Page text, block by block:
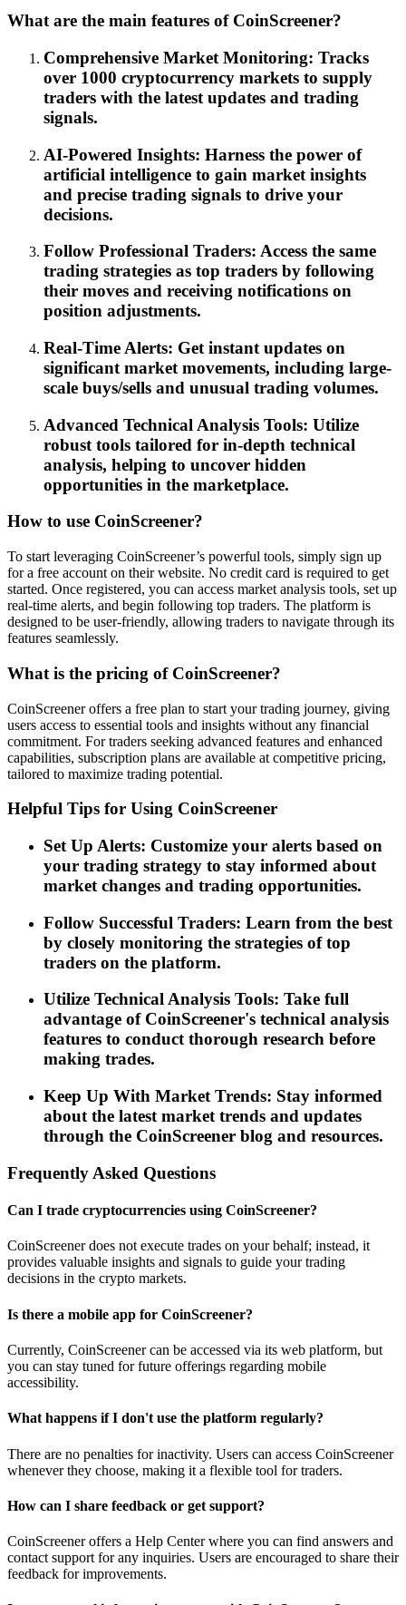
What are the main features of CoinScreener?
Comprehensive Market Monitoring: Tracks
over 1000 cryptocurrency markets to supply
traders with the latest updates and trading
signals.
AI-Powered Insights: Harness the power of
artificial intelligence to gain market insights
and precise trading signals to drive your
decisions.
Follow Professional Traders: Access the same
trading strategies as top traders by following
their moves and receiving notifications on
position adjustments.
Real-Time Alerts: Get instant updates on
significant market movements, including large-
scale buys/sells and unusual trading volumes.
Advanced Technical Analysis Tools: Utilize
robust tools tailored for in-depth technical
analysis, helping to uncover hidden
opportunities in the marketplace.
How to use CoinScreener?
To start leveraging CoinScreener’s powerful tools, simply sign up
for a free account on their website. No credit card is required to get
started. Once registered, you can access market analysis tools, set up
real-time alerts, and begin following top traders. The platform is
designed to be user-friendly, allowing traders to navigate through its
features seamlessly.
What is the pricing of CoinScreener?
CoinScreener offers a free plan to start your trading journey, giving
users access to essential tools and insights without any financial
commitment. For traders seeking advanced features and enhanced
capabilities, subscription plans are available at competitive pricing,
tailored to maximize trading potential.
Helpful Tips for Using CoinScreener
Set Up Alerts: Customize your alerts based on
your trading strategy to stay informed about
market changes and trading opportunities.
Follow Successful Traders: Learn from the best
by closely monitoring the strategies of top
traders on the platform.
Utilize Technical Analysis Tools: Take full
advantage of CoinScreener's technical analysis
features to conduct thorough research before
making trades.
Keep Up With Market Trends: Stay informed
about the latest market trends and updates
through the CoinScreener blog and resources.
Frequently Asked Questions
Can I trade cryptocurrencies using CoinScreener?
CoinScreener does not execute trades on your behalf; instead, it
provides valuable insights and signals to guide your trading
decisions in the crypto markets.
Is there a mobile app for CoinScreener?
Currently, CoinScreener can be accessed via its web platform, but
you can stay tuned for future offerings regarding mobile
accessibility.
What happens if I don't use the platform regularly?
There are no penalties for inactivity. Users can access CoinScreener
whenever they choose, making it a flexible tool for traders.
How can I share feedback or get support?
CoinScreener offers a Help Center where you can find answers and
contact support for any inquiries. Users are encouraged to share their
feedback for improvements.